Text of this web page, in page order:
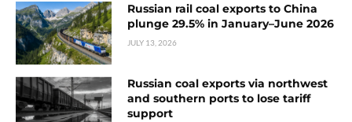
Russian rail coal exports to China
plunge 29.5% in January–June 2026
JULY 13, 2026
Russian coal exports via northwest
and southern ports to lose tariff
support